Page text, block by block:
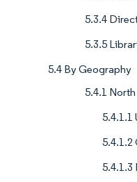
5.3.4
5.3.5
5.4 By Geography
5.4.1
5.4.1.1
5.4.1.2
5.4.1.3